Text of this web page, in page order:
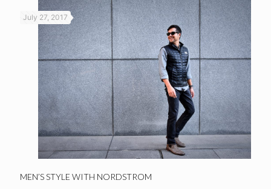
July 27, 2017
MEN’S STYLE WITH NORDSTROM